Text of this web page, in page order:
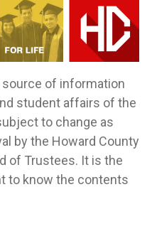
of information
student affairs of the
to change as
by the Howard County
of Trustees. It is the
to know the contents